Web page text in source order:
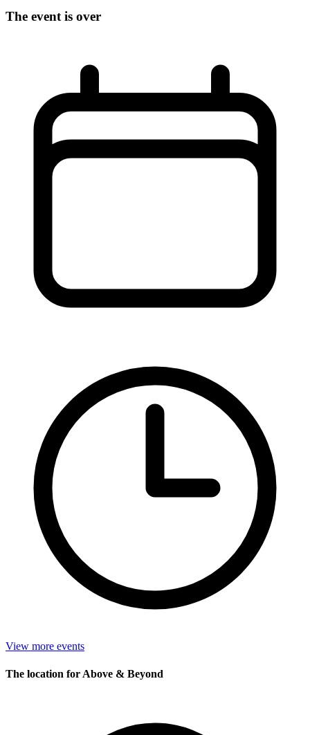
The event is over
View more events
The location for Above & Beyond